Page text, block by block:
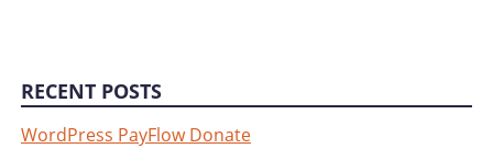
RECENT POSTS
WordPress PayFlow Donate